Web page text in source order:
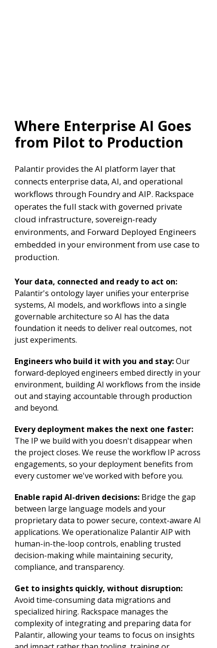
Where Enterprise AI Goes
from Pilot to Production
Palantir provides the AI platform layer that
connects enterprise data, AI, and operational
workflows through Foundry and AIP. Rackspace
operates the full stack with governed private
cloud infrastructure, sovereign-ready
environments, and Forward Deployed Engineers
embedded in your environment from use case to
production.
Your data, connected and ready to act on:
Palantir's ontology layer unifies your enterprise
systems, AI models, and workflows into a single
governable architecture so AI has the data
foundation it needs to deliver real outcomes, not
just experiments.
Engineers who build it with you and stay:Our
forward-deployed engineers embed directly in your
environment, building AI workflows from the inside
out and staying accountable through production
and beyond.
Every deployment makes the next one faster:
The IP we build with you doesn't disappear when
the project closes. We reuse the workflow IP across
engagements, so your deployment benefits from
every customer we've worked with before you.
Enable rapid AI-driven decisions:Bridge the gap
between large language models and your
proprietary data to power secure, context-aware AI
applications. We operationalize Palantir AIP with
human-in-the-loop controls, enabling trusted
decision-making while maintaining security,
compliance, and transparency.
Get to insights quickly, without disruption:
Avoid time-consuming data migrations and
specialized hiring. Rackspace manages the
complexity of integrating and preparing data for
Palantir, allowing your teams to focus on insights